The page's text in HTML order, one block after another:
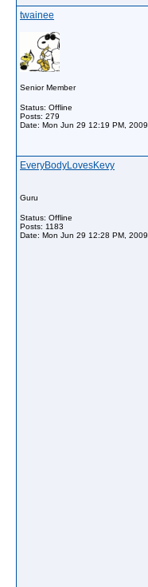
twainee
Senior Member
Status: Offline
Posts: 279
Date: Mon Jun 29 12:19 PM, 2009
EveryBodyLovesKevy
Guru
Status: Offline
Posts: 1183
Date: Mon Jun 29 12:28 PM, 2009